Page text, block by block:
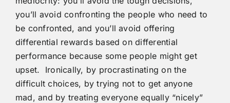
you’ll avoid confronting the people who need to
be confronted, and you’ll avoid offering
differential rewards based on differential
performance because some people might get
upset. Ironically, by procrastinating on the
difficult choices, by trying not to get anyone
mad, and by treating everyone equally “nicely”